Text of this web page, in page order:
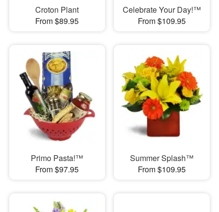
Croton Plant
From $89.95
Celebrate Your Day!™
From $109.95
Primo Pasta!™
From $97.95
Summer Splash™
From $109.95